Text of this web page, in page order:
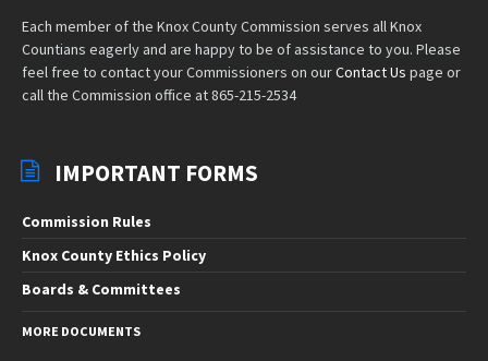
Each member of the Knox County Commission serves all Knox
Countians eagerly and are happy to be of assistance to you. Please
feel free to contact your Commissioners on ourContact Us page or
call the Commission office at 865-215-2534
IMPORTANT FORMS
Commission Rules
Knox County Ethics Policy
Boards & Committees
MORE DOCUMENTS